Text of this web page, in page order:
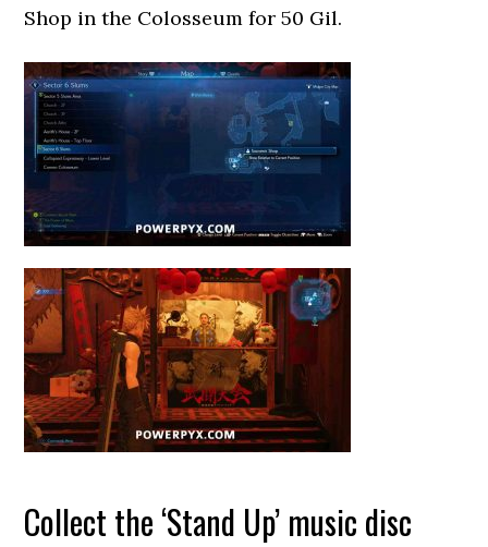
Shop in the Colosseum for 50 Gil.
Collect the ‘Stand Up’ music disc